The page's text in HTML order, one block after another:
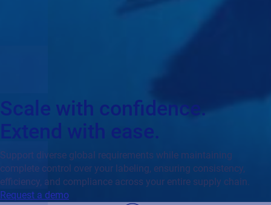
Scale with confidence.
Extend with ease.
Support diverse global requirements while maintaining
complete control over your labeling, ensuring consistency,
efficiency, and compliance across your entire supply chain.
Request a demo